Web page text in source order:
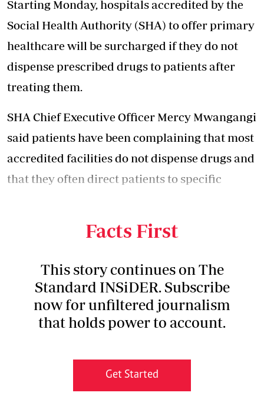
Starting Monday, hospitals accredited by the
Social Health Authority (SHA) to offer primary
healthcare will be surcharged if they do not
dispense prescribed drugs to patients after
treating them.
SHA Chief Executive Officer Mercy Mwangangi
said patients have been complaining that most
accredited facilities do not dispense drugs and
that they often direct patients to specific
Facts First
This story continues on The
Standard INSiDER. Subscribe
now for unfiltered journalism
that holds power to account.
Get Started